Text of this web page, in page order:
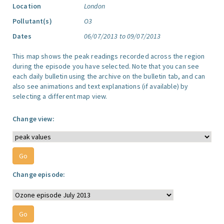
Location
London
Pollutant(s)
O3
Dates
06/07/2013 to 09/07/2013
This map shows the peak readings recorded across the region
during the episode you have selected. Note that you can see
each daily bulletin using the archive on the bulletin tab, and can
also see animations and text explanations (if available) by
selecting a different map view.
Change view:
Change episode: